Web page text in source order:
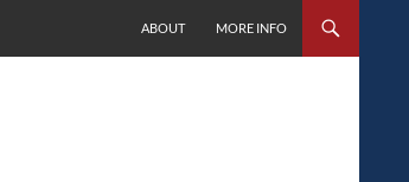
ABOUT
MORE INFO